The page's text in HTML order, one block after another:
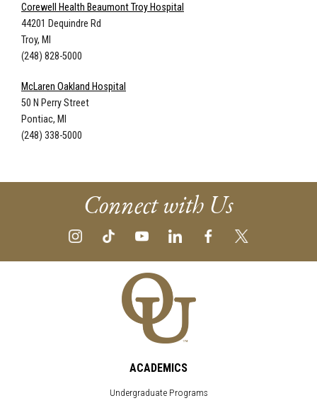
Corewell Health Beaumont Troy Hospital
44201 Dequindre Rd
Troy, MI
(248) 828-5000
McLaren Oakland Hospital
50 N Perry Street
Pontiac, MI
(248) 338-5000
Connect with Us
ACADEMICS
Undergraduate Programs